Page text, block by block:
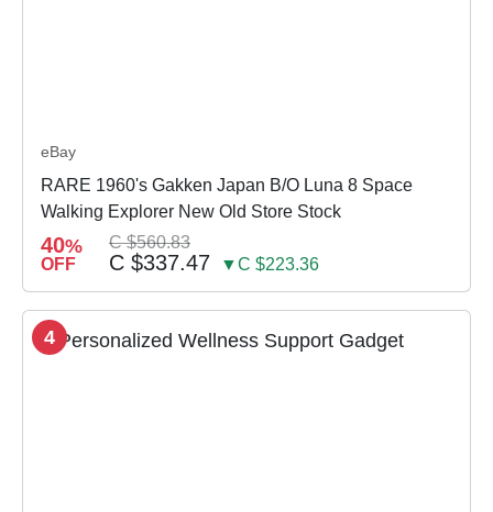
eBay
RARE 1960's Gakken Japan B/O Luna 8 Space
Walking Explorer New Old Store Stock
40%
OFF
C $560.83
C $337.47 ▼C $223.36
4